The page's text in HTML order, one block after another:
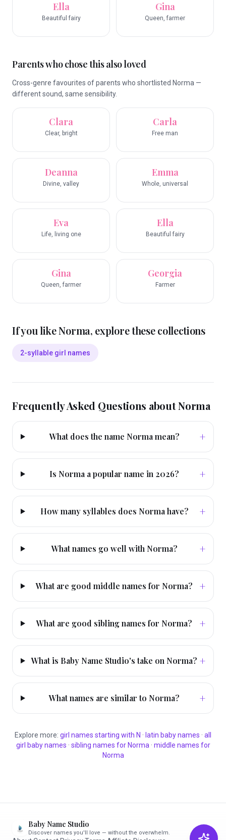
Ella
Beautiful fairy
Gina
Queen, farmer
Parents who chose this also loved
Cross-genre favourites of parents who shortlisted Norma —
different sound, same sensibility.
Clara
Clear, bright
Carla
Free man
Deanna
Divine, valley
Emma
Whole, universal
Eva
Life, living one
Ella
Beautiful fairy
Gina
Queen, farmer
Georgia
Farmer
If you likeNorma, explore these collections
2-syllable girl names
Frequently Asked Questions aboutNorma
What does the name Norma mean? +
Is Norma a popular name in 2026? +
How many syllables does Norma have? +
What names go well with Norma? +
What are good middle names for Norma? +
What are good sibling names for Norma? +
What is Baby Name Studio's take on Norma? +
What names are similar to Norma? +
Explore more: girl names starting with N · latin baby names · all
girl baby names · sibling names for Norma · middle names for
Norma
Baby Name Studio
Discover names you'll love — without the overwhelm.